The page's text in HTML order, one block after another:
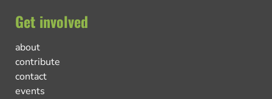
Get involved
about
contribute
contact
events